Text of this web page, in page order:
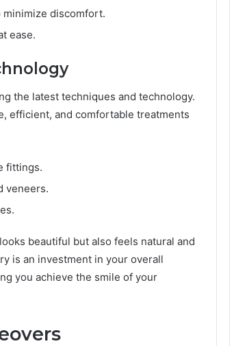
minimize discomfort.
ease.
the latest techniques and technology.
efficient, and comfortable treatments
fittings.
veneers.
beautiful but also feels natural and
is an investment in your overall
you achieve the smile of your